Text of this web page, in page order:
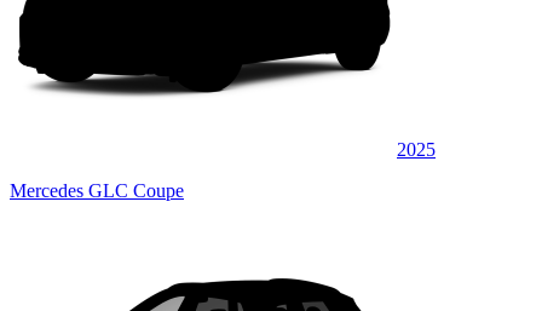
2025
Mercedes GLC Coupe